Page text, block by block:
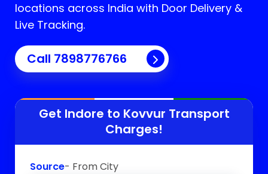
locations across India with Door Delivery &
Live Tracking.
Call 7898776766
Get Indore to Kovvur Transport
Charges!
Source- From City